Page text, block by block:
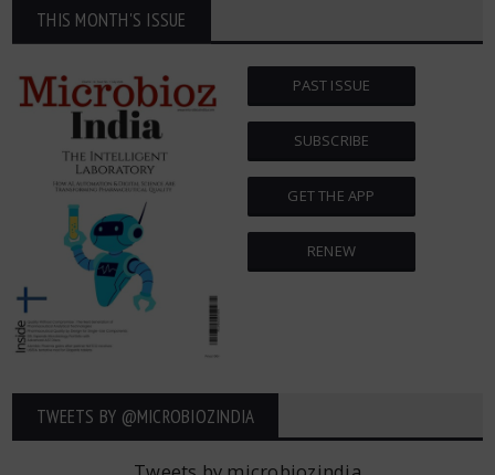
THIS MONTH'S ISSUE
PAST ISSUE
SUBSCRIBE
GET THE APP
RENEW
TWEETS BY ‎@MICROBIOZINDIA